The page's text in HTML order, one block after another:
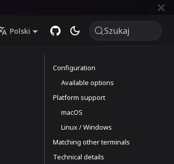
Polski Szukaj
Configuration
Available options
Platform support
macOS
Linux / Windows
Matching other terminals
Technical details